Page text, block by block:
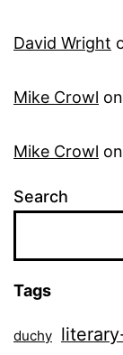
David Wright
Mike Crowl on
Mike Crowl on
Search
Tags
duchy